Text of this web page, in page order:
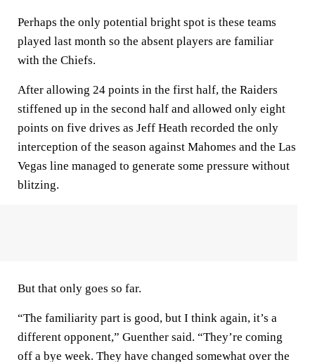
Perhaps the only potential bright spot is these teams
played last month so the absent players are familiar
with the Chiefs.
After allowing 24 points in the first half, the Raiders
stiffened up in the second half and allowed only eight
points on five drives as Jeff Heath recorded the only
interception of the season against Mahomes and the Las
Vegas line managed to generate some pressure without
blitzing.
But that only goes so far.
“The familiarity part is good, but I think again, it’s a
different opponent,” Guenther said. “They’re coming
off a bye week. They have changed somewhat over the